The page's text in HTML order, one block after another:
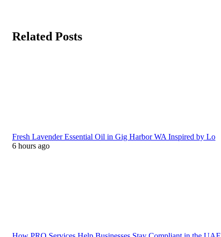
Related Posts
Fresh Lavender Essential Oil in Gig Harbor WA Inspired by Lo
6 hours ago